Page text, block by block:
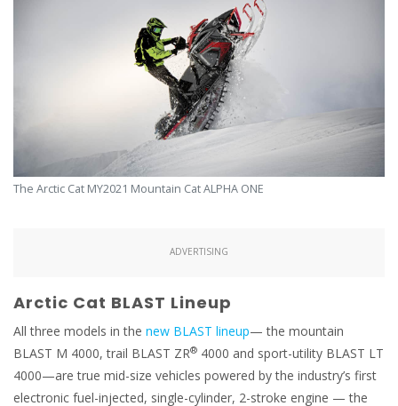
The Arctic Cat MY2021 Mountain Cat ALPHA ONE
ADVERTISING
Arctic Cat BLAST Lineup
All three models in the new BLAST lineup— the mountain
BLAST M 4000, trail BLAST ZR® 4000 and sport-utility BLAST LT
4000—are true mid-size vehicles powered by the industry’s first
electronic fuel-injected, single-cylinder, 2-stroke engine — the